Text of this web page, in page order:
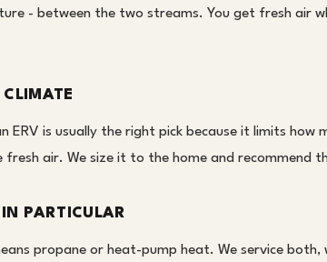
- between the two streams. You get fresh air
ERV is usually the right pick because it limits how
fresh air. We size it to the home and recommend
PARTICULAR
propane or heat-pump heat. We service both,